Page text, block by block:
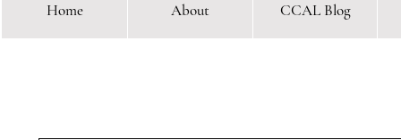
Comparative Constitutional
Home About CCAL Blog